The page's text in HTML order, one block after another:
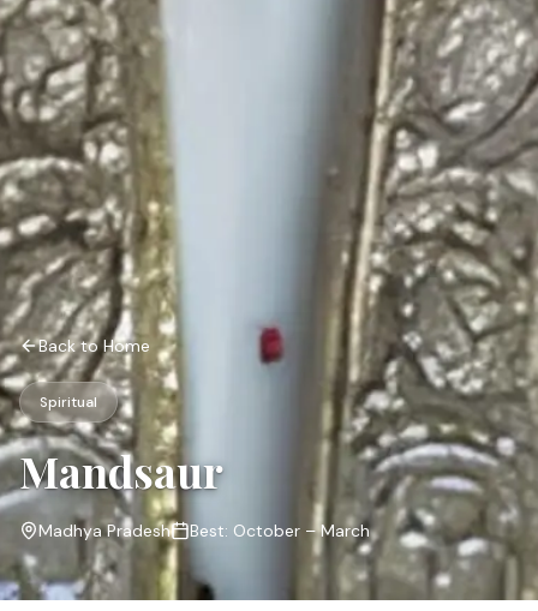
Back to Home
Spiritual
Mandsaur
Madhya Pradesh Best: October – March